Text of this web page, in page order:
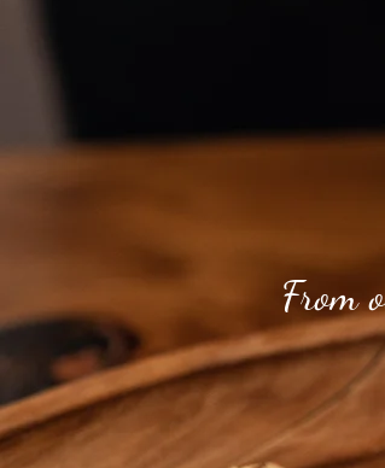
From